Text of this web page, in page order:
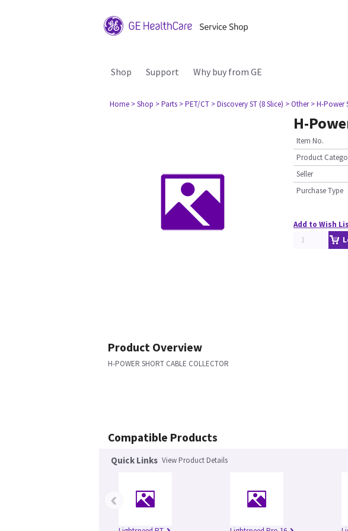
Shop Support Why buy from GE
Home > Shop > Parts > PET/CT > Discovery ST (8 Slice) > Other > H-Power
H-
Item No.
Product
Seller
Purchase Type
Add to Wish
Product Overview
H-POWER SHORT CABLE COLLECTOR
Compatible Products
Quick Links View Product Details
‹